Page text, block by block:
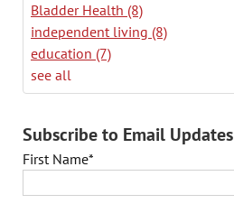
Bladder Health (8)
independent living (8)
education (7)
see all
Subscribe to Email Updates
First Name*